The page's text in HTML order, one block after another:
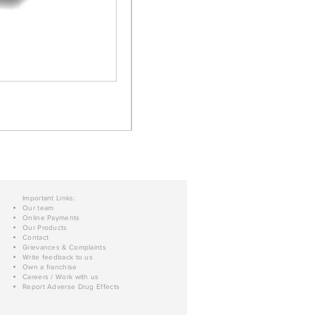
Important Links:
Our team
Online Payments
Our Products
Contact
Grievances & Complaints
Write feedback to us
Own a franchise
Careers / Work with us
Report Adverse Drug Effects